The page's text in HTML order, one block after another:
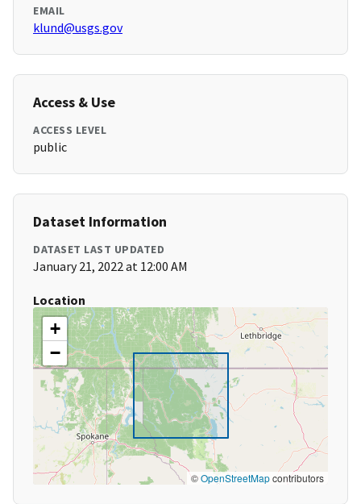
EMAIL
klund@usgs.gov
Access & Use
ACCESS LEVEL
public
Dataset Information
DATASET LAST UPDATED
January 21, 2022 at 12:00 AM
Location
+
−
©OpenStreetMapcontributors